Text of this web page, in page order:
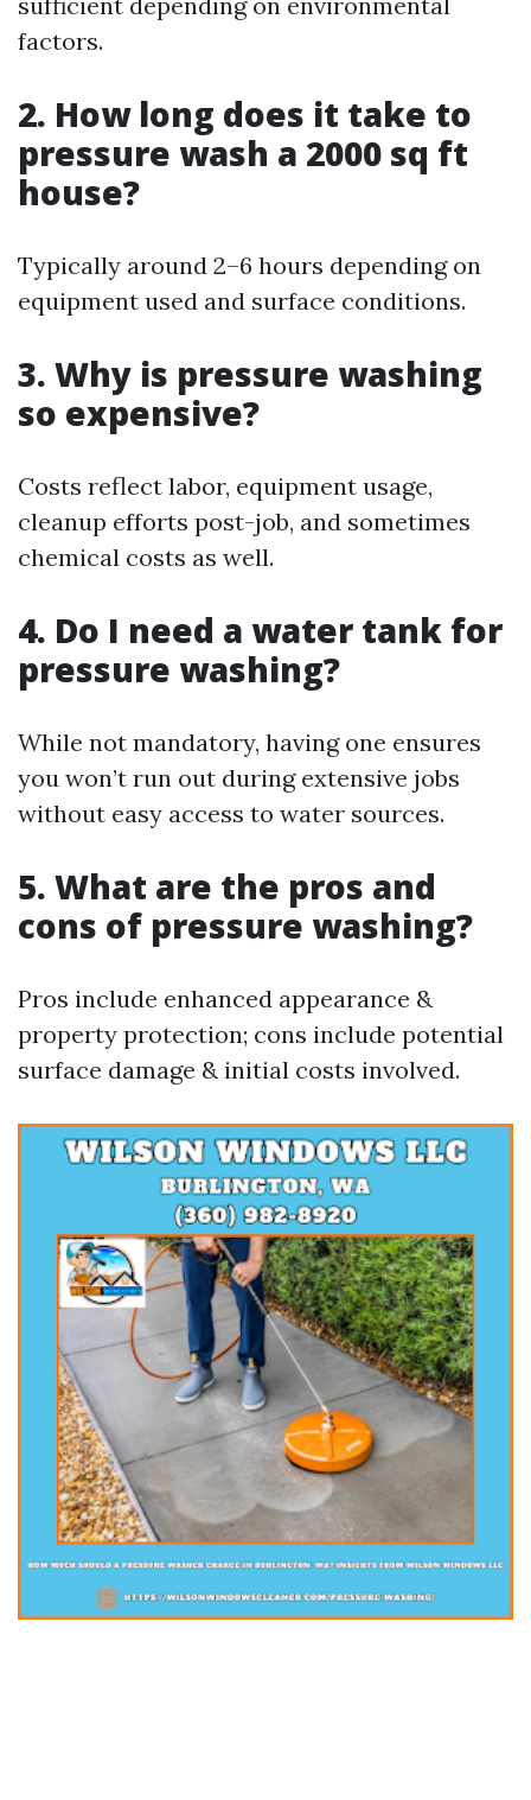
factors.
2. How long does it take to
pressure wash a 2000 sq ft
house?
Typically around 2–6 hours depending on
equipment used and surface conditions.
3. Why is pressure washing
so expensive?
Costs reflect labor, equipment usage,
cleanup efforts post-job, and sometimes
chemical costs as well.
4. Do I need a water tank for
pressure washing?
While not mandatory, having one ensures
you won’t run out during extensive jobs
without easy access to water sources.
5. What are the pros and
cons of pressure washing?
Pros include enhanced appearance &
property protection; cons include potential
surface damage & initial costs involved.